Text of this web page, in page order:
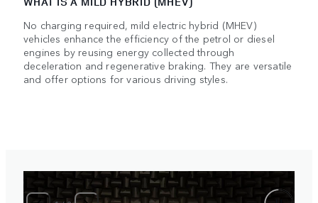
No charging required, mild electric hybrid (MHEV)
vehicles enhance the efficiency of the petrol or diesel
engines by reusing energy collected through
deceleration and regenerative braking. They are versatile
and offer options for various driving styles.